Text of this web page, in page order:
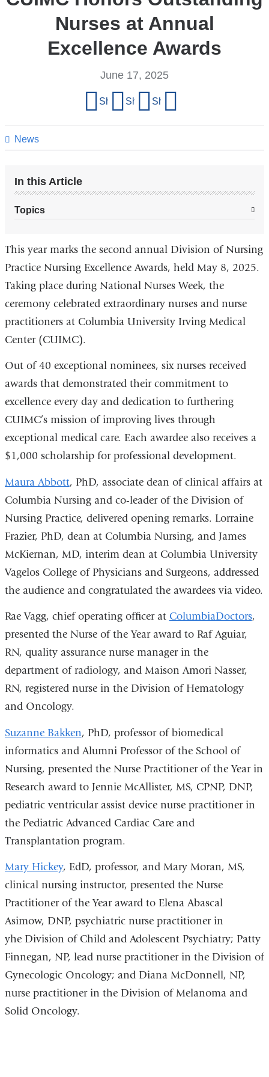
Nurses at Annual
Excellence Awards
News
June 17, 2025
page
Share on Facebook
Share on X (formerly Twitter)
Share on LinkedIn
In this Article
Topics
This year marks the second annual Division of Nursing
Practice Nursing Excellence Awards, held May 8, 2025.
Taking place during National Nurses Week, the
ceremony celebrated extraordinary nurses and nurse
practitioners at Columbia University Irving Medical
Center (CUIMC).
Out of 40 exceptional nominees, six nurses received
awards that demonstrated their commitment to
excellence every day and dedication to furthering
CUIMC’s mission of improving lives through
exceptional medical care. Each awardee also receives a
$1,000 scholarship for professional development.
Maura Abbott, PhD, associate dean of clinical affairs at
Columbia Nursing and co-leader of the Division of
Nursing Practice, delivered opening remarks. Lorraine
Frazier, PhD, dean at Columbia Nursing, and James
McKiernan, MD, interim dean at Columbia University
Vagelos College of Physicians and Surgeons, addressed
the audience and congratulated the awardees via video.
Rae Vagg, chief operating officer at ColumbiaDoctors,
presented the Nurse of the Year award to Raf Aguiar,
RN, quality assurance nurse manager in the
department of radiology, and Maison Amori Nasser,
RN, registered nurse in the Division of Hematology
and Oncology.
Suzanne Bakken, PhD, professor of biomedical
informatics and Alumni Professor of the School of
Nursing, presented the Nurse Practitioner of the Yearin
Research award to Jennie McAllister, MS, CPNP, DNP,
pediatric ventricular assist device nurse practitioner in
the Pediatric Advanced Cardiac Care and
Transplantation program.
Mary Hickey, EdD, professor, and Mary Moran, MS,
clinical nursing instructor, presented the Nurse
Practitioner of the Year award to Elena Abascal
Asimow, DNP, psychiatric nurse practitioner in
yhe Division of Child and Adolescent Psychiatry; Patty
Finnegan, NP, lead nurse practitioner in the Division of
Gynecologic Oncology; and Diana McDonnell, NP,
nurse practitioner in the Division of Melanoma and
Solid Oncology.